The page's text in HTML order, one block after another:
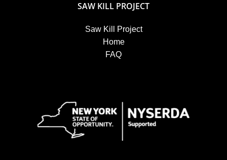
SAW KILL PROJECT
Saw Kill Project
Home
FAQ